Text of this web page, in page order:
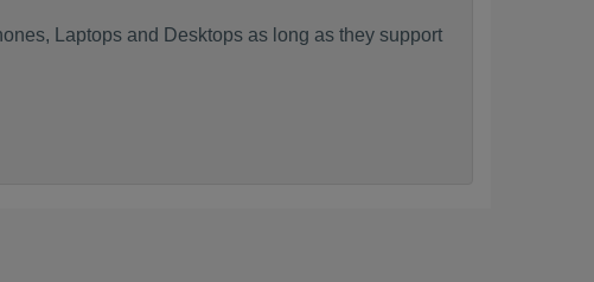
Laptops and Desktops as long as they support